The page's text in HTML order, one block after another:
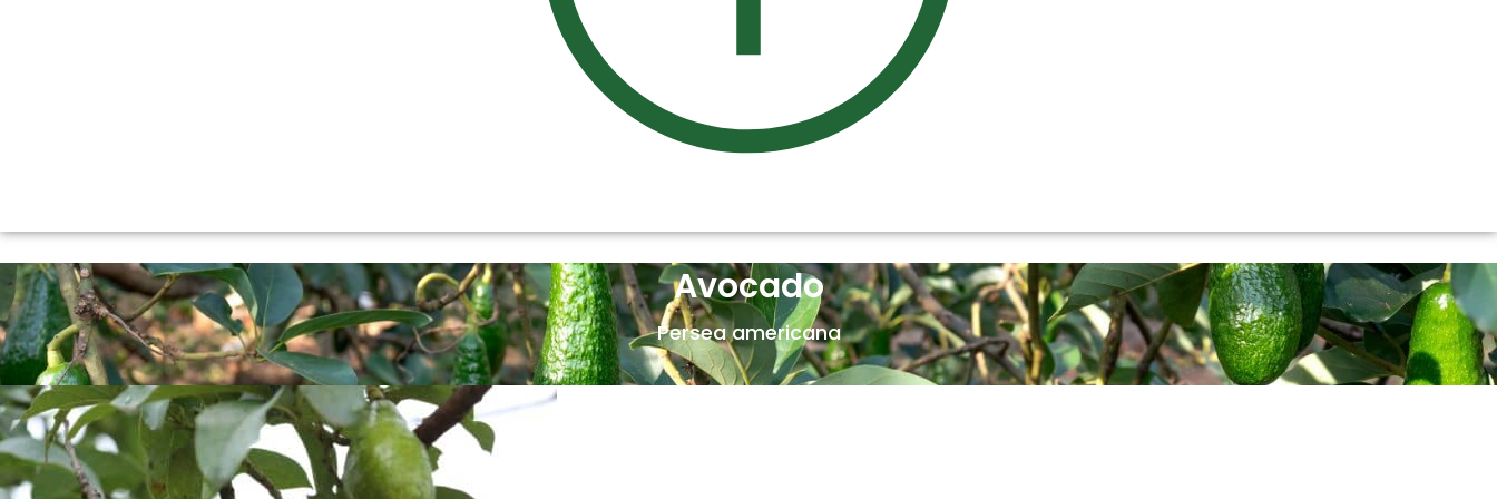
Avocado
Persea americana